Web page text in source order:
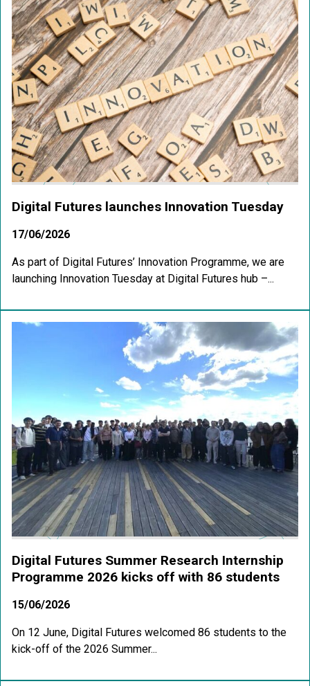
Digital Futures launches Innovation Tuesday
17/06/2026
As part of Digital Futures’ Innovation Programme, we are
launching Innovation Tuesday at Digital Futures hub –...
Digital Futures Summer Research Internship
Programme 2026 kicks off with 86 students
15/06/2026
On 12 June, Digital Futures welcomed 86 students to the
kick-off of the 2026 Summer...